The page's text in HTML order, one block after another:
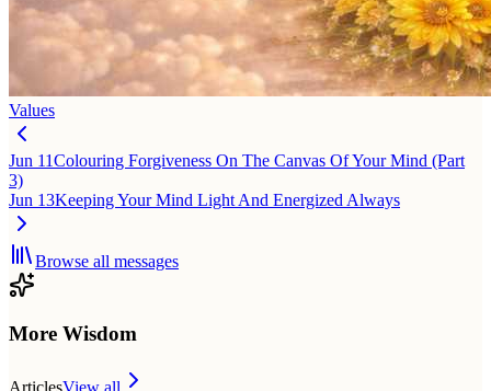
Values
Jun 11Colouring Forgiveness On The Canvas Of Your Mind (Part
3)
Jun 13Keeping Your Mind Light And Energized Always
Browse all messages
More Wisdom
ArticlesView all